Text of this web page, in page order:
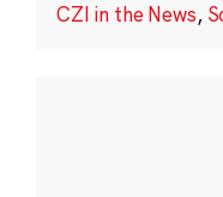
CZI in the News,